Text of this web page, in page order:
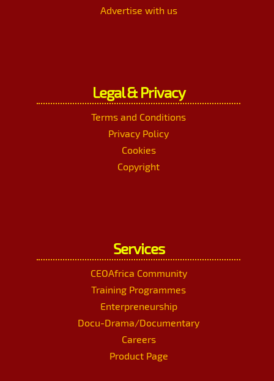
Advertise with us
Legal & Privacy
Terms and Conditions
Privacy Policy
Cookies
Copyright
Services
CEOAfrica Community
Training Programmes
Enterpreneurship
Docu-Drama/Documentary
Careers
Product Page